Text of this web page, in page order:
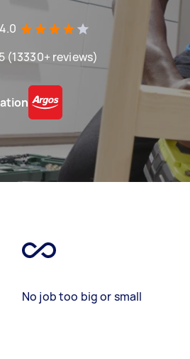
4.0
(13330+ reviews)
No job too big or small